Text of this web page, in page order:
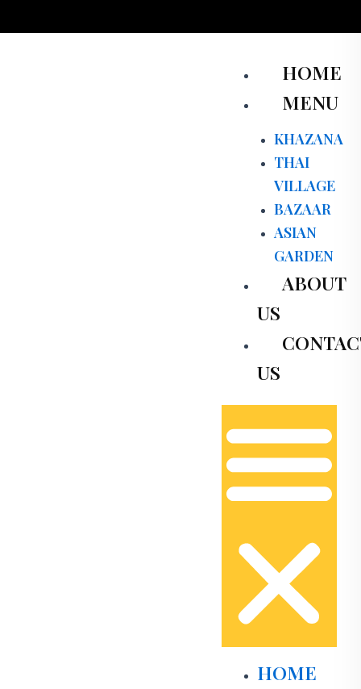
HOME
MENU
KHAZANA
THAI
VILLAGE
BAZAAR
ASIAN
GARDEN
ABOUT
US
US
HOME